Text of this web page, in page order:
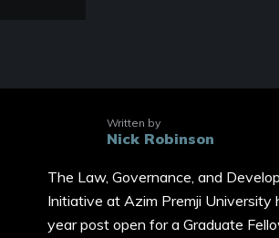
Written by
Nick Robinson
The Law, Governance, and
Initiative at Azim Premji University
year post open for a Graduate